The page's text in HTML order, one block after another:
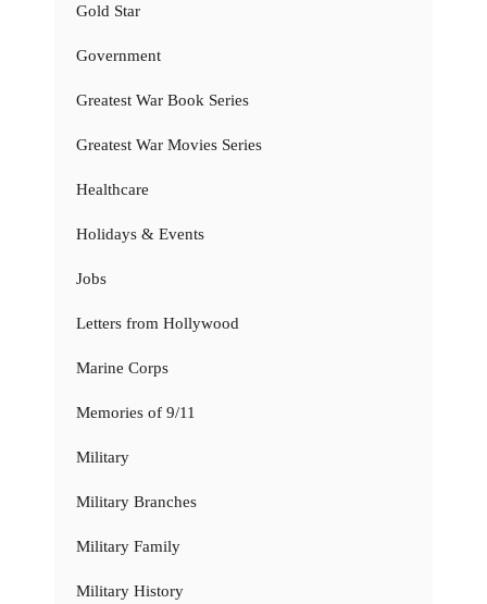
Gold Star
Government
Greatest War Book Series
Greatest War Movies Series
Healthcare
Holidays & Events
Jobs
Letters from Hollywood
Marine Corps
Memories of 9/11
Military
Military Branches
Military Family
Military History